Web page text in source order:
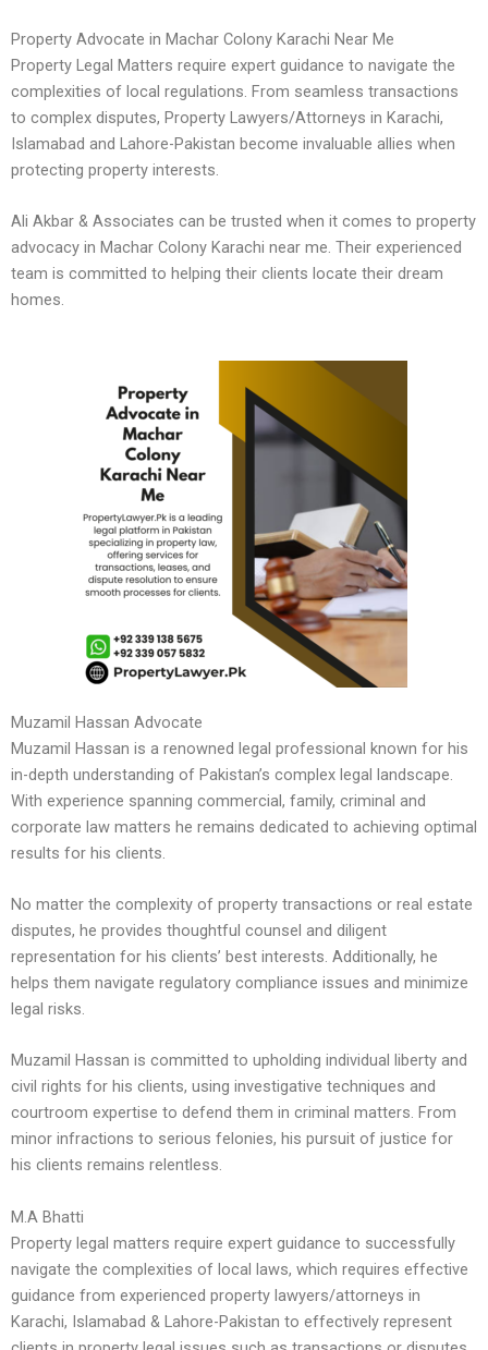
Property Advocate in Machar Colony Karachi Near Me
Property Legal Matters require expert guidance to navigate the
complexities of local regulations. From seamless transactions
to complex disputes, Property Lawyers/Attorneys in Karachi,
Islamabad and Lahore-Pakistan become invaluable allies when
protecting property interests.
Ali Akbar & Associates can be trusted when it comes to property
advocacy in Machar Colony Karachi near me. Their experienced
team is committed to helping their clients locate their dream
homes.
Muzamil Hassan Advocate
Muzamil Hassan is a renowned legal professional known for his
in-depth understanding of Pakistan’s complex legal landscape.
With experience spanning commercial, family, criminal and
corporate law matters he remains dedicated to achieving optimal
results for his clients.
No matter the complexity of property transactions or real estate
disputes, he provides thoughtful counsel and diligent
representation for his clients’ best interests. Additionally, he
helps them navigate regulatory compliance issues and minimize
legal risks.
Muzamil Hassan is committed to upholding individual liberty and
civil rights for his clients, using investigative techniques and
courtroom expertise to defend them in criminal matters. From
minor infractions to serious felonies, his pursuit of justice for
his clients remains relentless.
M.A Bhatti
Property legal matters require expert guidance to successfully
navigate the complexities of local laws, which requires effective
guidance from experienced property lawyers/attorneys in
Karachi, Islamabad & Lahore-Pakistan to effectively represent